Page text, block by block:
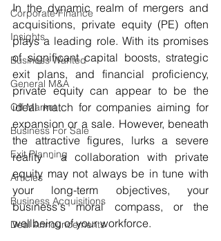
Corporate Finance
Insights
Business Wanted
General M&A
Off Market
Business For Sale
Exit Planning
Articles
Business Acquisitions
Deal Announcements
In the dynamic realm of mergers and
acquisitions, private equity (PE) often
plays a leading role. With its promises
of significant capital boosts, strategic
exit plans, and financial proficiency,
private equity can appear to be the
ideal match for companies aiming for
expansion or a sale. However, beneath
the attractive figures, lurks a severe
reality - a collaboration with private
equity may not always be in tune with
your long-term objectives, your
business's moral compass, or the
wellbeing of your workforce.